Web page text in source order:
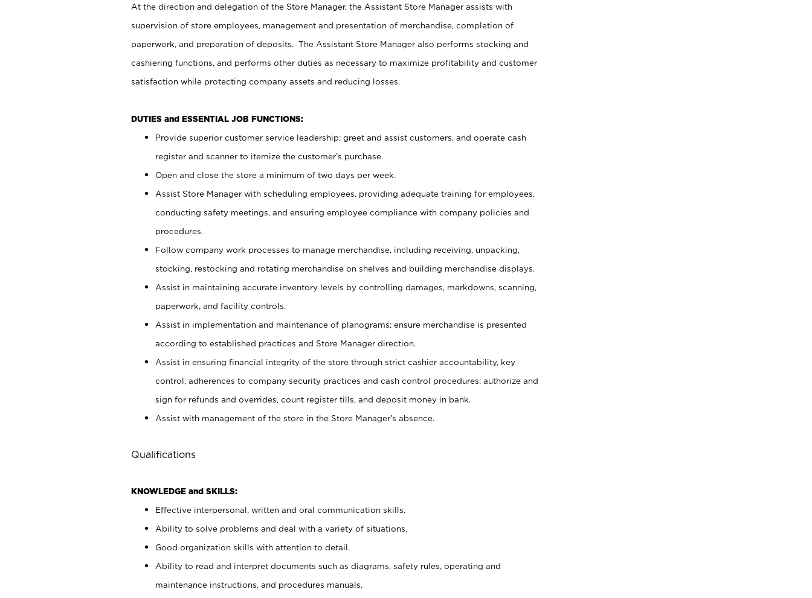
At the direction and delegation of the Store Manager, the Assistant Store Manager assists with
supervision of store employees, management and presentation of merchandise, completion of
paperwork, and preparation of deposits. The Assistant Store Manager also performs stocking and
cashiering functions, and performs other duties as necessary to maximize profitability and customer
satisfaction while protecting company assets and reducing losses.
DUTIES and ESSENTIAL JOB FUNCTIONS:
Provide superior customer service leadership; greet and assist customers, and operate cash
register and scanner to itemize the customer’s purchase.
Open and close the store a minimum of two days per week.
Assist Store Manager with scheduling employees, providing adequate training for employees,
conducting safety meetings, and ensuring employee compliance with company policies and
procedures.
Follow company work processes to manage merchandise, including receiving, unpacking,
stocking, restocking and rotating merchandise on shelves and building merchandise displays.
Assist in maintaining accurate inventory levels by controlling damages, markdowns, scanning,
paperwork, and facility controls.
Assist in implementation and maintenance of planograms; ensure merchandise is presented
according to established practices and Store Manager direction.
Assist in ensuring financial integrity of the store through strict cashier accountability, key
control, adherences to company security practices and cash control procedures; authorize and
sign for refunds and overrides, count register tills, and deposit money in bank.
Assist with management of the store in the Store Manager’s absence.
Qualifications
KNOWLEDGE and SKILLS:
Effective interpersonal, written and oral communication skills.
Ability to solve problems and deal with a variety of situations.
Good organization skills with attention to detail.
Ability to read and interpret documents such as diagrams, safety rules, operating and
maintenance instructions, and procedures manuals.